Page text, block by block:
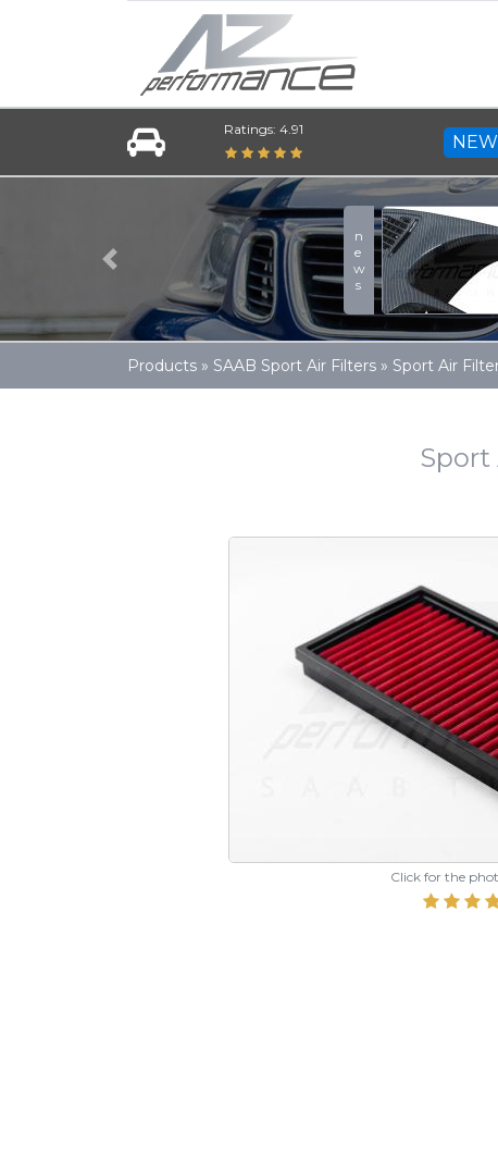
Ratings: 4.91
news
Previous
Products » SAAB Sport Air Filters » Sport Air
Sport
Click for the